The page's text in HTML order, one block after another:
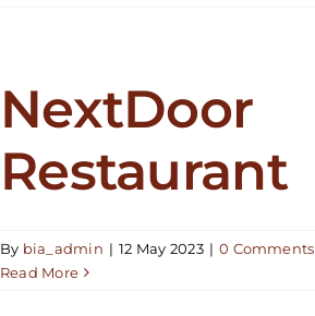
NextDoor
Restaurant
By bia_admin | 12 May 2023 | 0 Comments
Read More